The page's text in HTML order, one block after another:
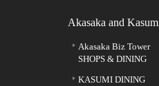
Akasaka and
Akasaka Biz Tower
SHOPS & DINING
KASUMI DINING